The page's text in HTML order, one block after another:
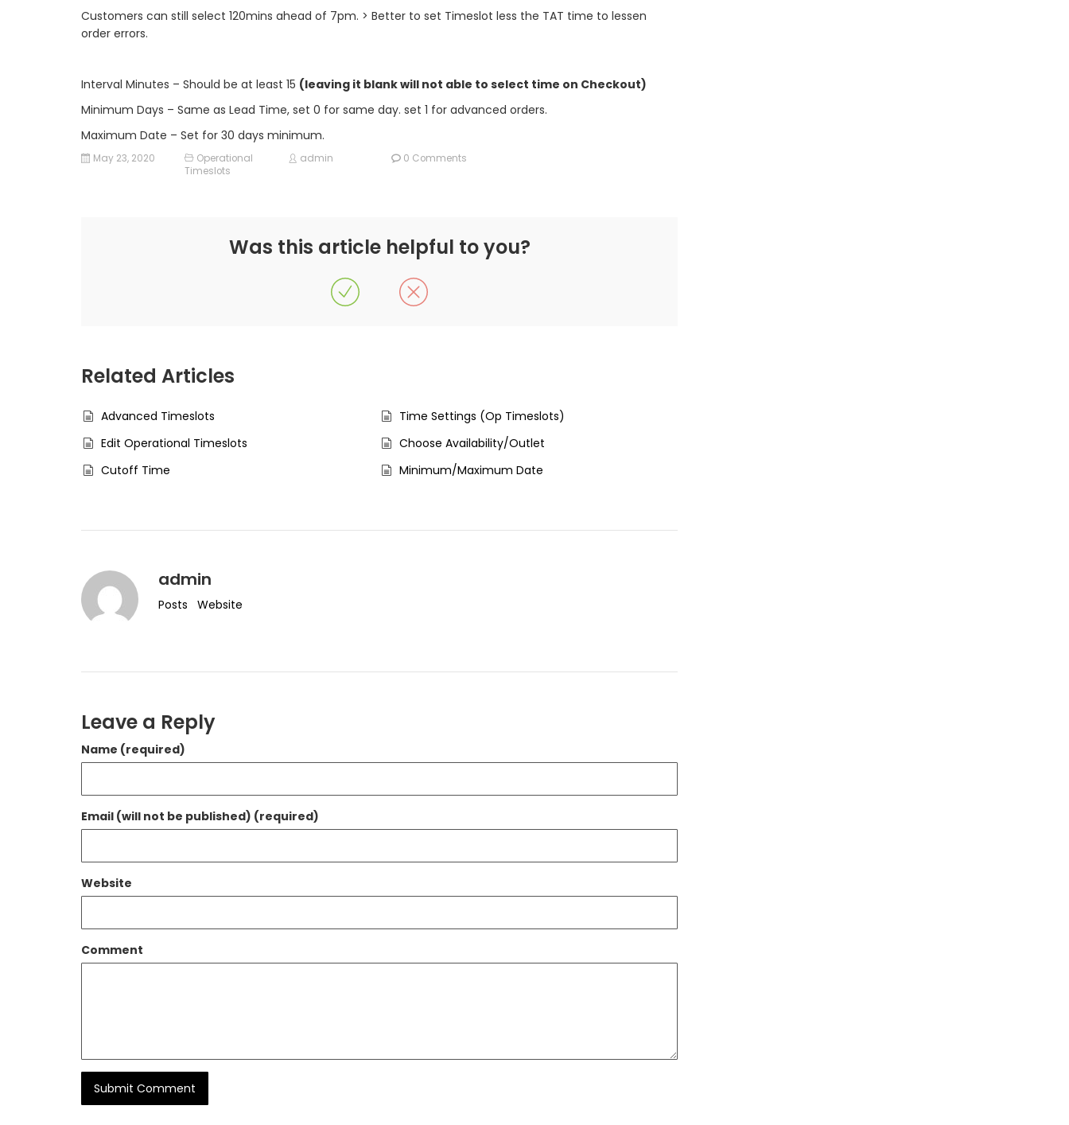
Customers can still select 120mins ahead of 7pm. > Better to set Timeslot less the TAT time to lessen
order errors.
Interval Minutes – Should be at least 15 (leaving it blank will not able to select time on Checkout)
Minimum Days – Same as Lead Time, set 0 for same day. set 1 for advanced orders.
Maximum Date – Set for 30 days minimum.
May 23, 2020
Operational
Timeslots
admin 0 Comments
Was this article helpful to you?
Related Articles
Advanced Timeslots
Time Settings (Op Timeslots)
Edit Operational Timeslots
Choose Availability/Outlet
Cutoff Time
Minimum/Maximum Date
admin
Posts Website
Leave a Reply
Name (required)
Email (will not be published) (required)
Website
Comment